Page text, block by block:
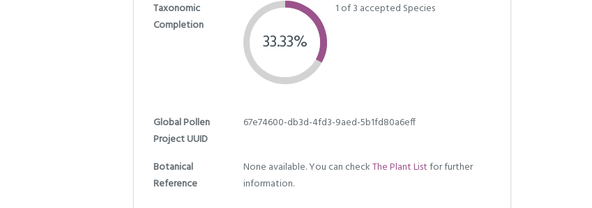
Taxonomic
Completion
33.33%
1 of 3 accepted Species
Global Pollen
Project UUID
67e74600-db3d-4fd3-9aed-5b1fd80a6eff
Botanical
Reference
None available. You can checkThe Plant Listfor further
information.